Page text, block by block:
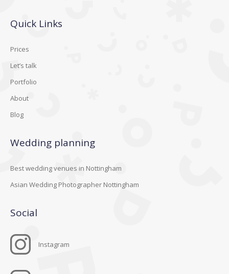
Quick Links
Prices
Let’s talk
Portfolio
About
Blog
Wedding planning
Best wedding venues in Nottingham
Asian Wedding Photographer Nottingham
Social
Instagram